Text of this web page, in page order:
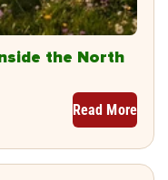
the North
Read More